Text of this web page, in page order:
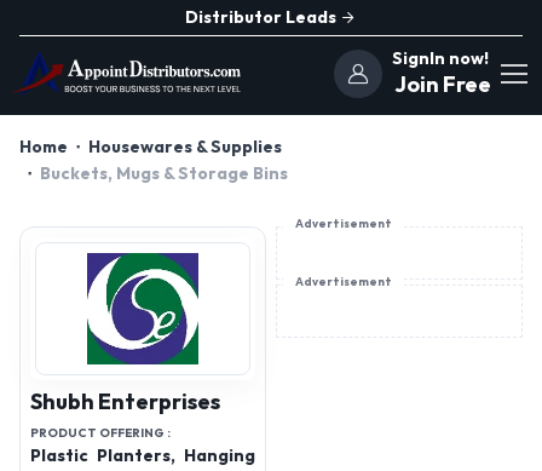
Distributor Leads
SignIn now!
Join Free
Home
Housewares & Supplies
Buckets, Mugs & Storage Bins
Shubh Enterprises
PRODUCT OFFERING :
Plastic Planters, Hanging
Advertisement
Advertisement